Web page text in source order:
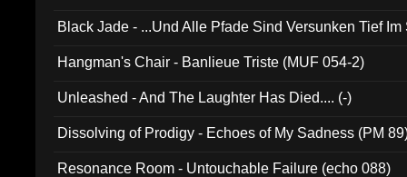
Black Jade - ...Und Alle Pfade Sind Versunken Tief
Hangman's Chair - Banlieue Triste (MUF 054-2)
Unleashed - And The Laughter Has Died.... (-)
Dissolving of Prodigy - Echoes of My Sadness (PM
Resonance Room - Untouchable Failure (echo 088)